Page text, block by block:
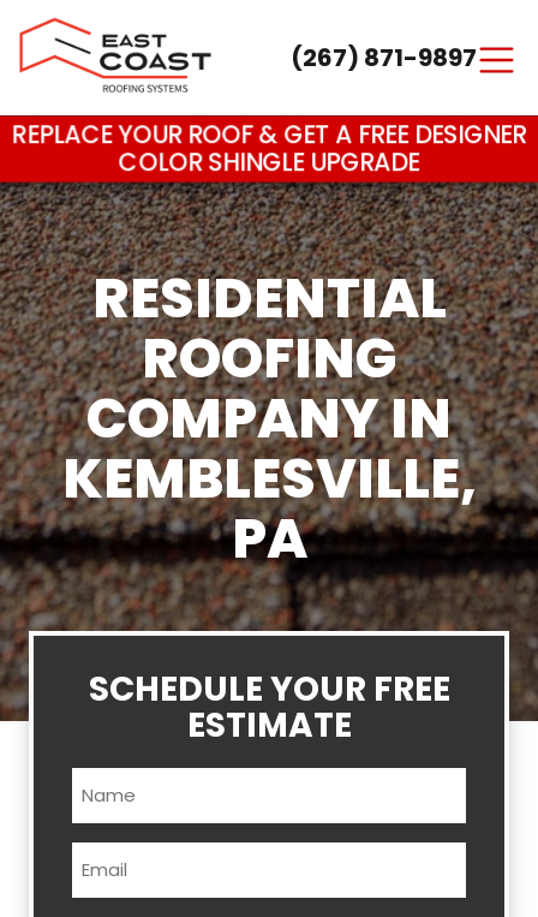
Main Navigation (267) 871-9897
REPLACE YOUR ROOF & GET A FREE DESIGNER
COLOR SHINGLE UPGRADE
RESIDENTIAL
ROOFING
COMPANY IN
KEMBLESVILLE,
PA
SCHEDULE YOUR FREE
ESTIMATE
Name
Email